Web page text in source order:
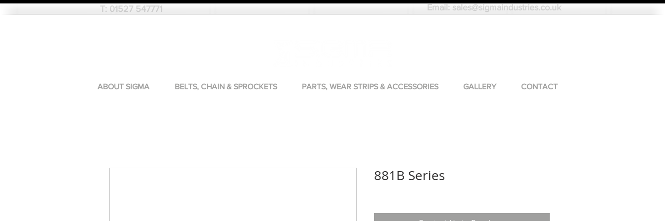
T: 01527 547771 Email: sales@sigmaindustries.co.uk
ABOUT SIGMA BELTS, CHAIN & SPROCKETS PARTS, WEAR STRIPS & ACCESSORIES GALLERY CONTACT
881B Series